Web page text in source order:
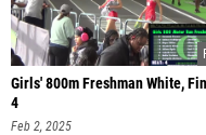
Girls' 800m Freshman White,
4
Feb 2, 2025